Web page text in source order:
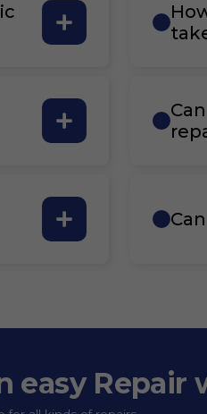
easy Repair